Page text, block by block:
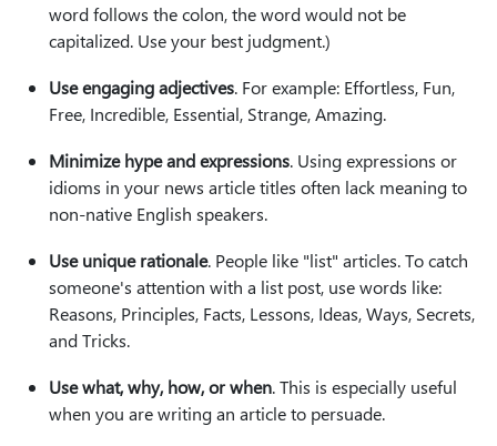
word follows the colon, the word would not be
capitalized. Use your best judgment.)
Use engaging adjectives. For example: Effortless, Fun,
Free, Incredible, Essential, Strange, Amazing.
Minimize hype and expressions. Using expressions or
idioms in your news article titles often lack meaning to
non-native English speakers.
Use unique rationale. People like "list" articles. To catch
someone's attention with a list post, use words like:
Reasons, Principles, Facts, Lessons, Ideas, Ways, Secrets,
and Tricks.
Use what, why, how, or when. This is especially useful
when you are writing an article to persuade.